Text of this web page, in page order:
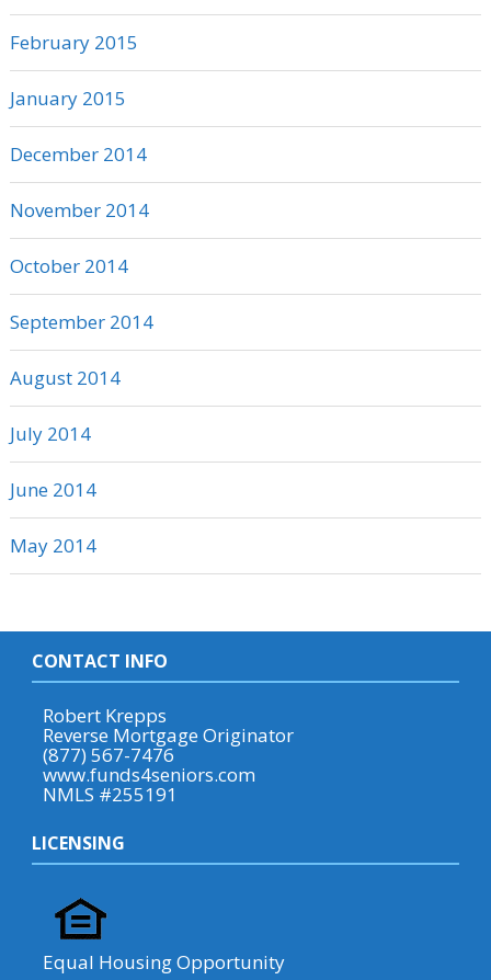
February 2015
January 2015
December 2014
November 2014
October 2014
September 2014
August 2014
July 2014
June 2014
May 2014
CONTACT INFO
Robert Krepps
Reverse Mortgage Originator
(877) 567-7476
www.funds4seniors.com
NMLS #255191
LICENSING
Equal Housing Opportunity